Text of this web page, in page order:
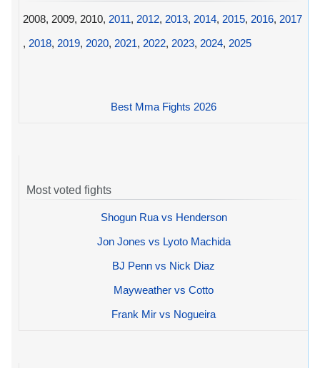
2008, 2009, 2010, 2011, 2012, 2013, 2014, 2015, 2016, 2017
, 2018, 2019, 2020, 2021, 2022, 2023, 2024, 2025
Best Mma Fights 2026
Most voted fights
Shogun Rua vs Henderson
Jon Jones vs Lyoto Machida
BJ Penn vs Nick Diaz
Mayweather vs Cotto
Frank Mir vs Nogueira